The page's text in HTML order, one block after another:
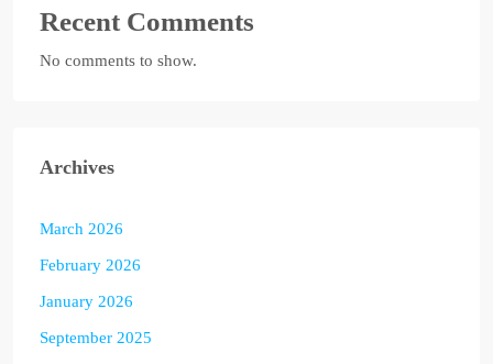
Recent Comments
No comments to show.
Archives
March 2026
February 2026
January 2026
September 2025